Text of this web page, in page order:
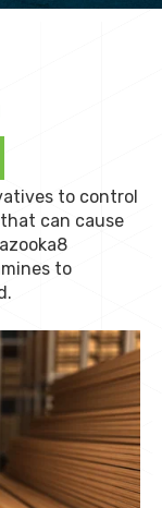
to control
can cause
to